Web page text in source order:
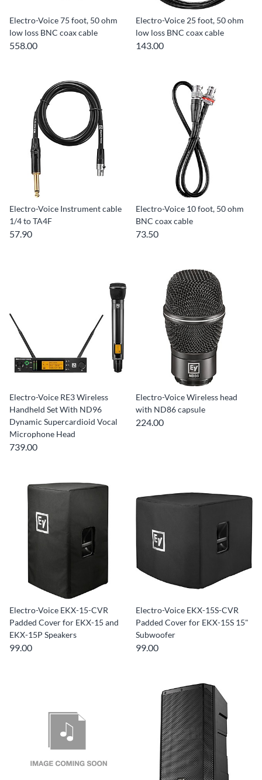
Electro-Voice 75 foot, 50 ohm
low loss BNC coax cable
558.00
Electro-Voice 25 foot, 50 ohm
low loss BNC coax cable
143.00
Electro-Voice Instrument cable
1/4 to TA4F
57.90
Electro-Voice 10 foot, 50 ohm
BNC coax cable
73.50
Electro-Voice RE3 Wireless
Handheld Set With ND96
Dynamic Supercardioid Vocal
Microphone Head
739.00
Electro-Voice Wireless head
with ND86 capsule
224.00
Electro-Voice EKX-15-CVR
Padded Cover for EKX-15 and
EKX-15P Speakers
99.00
Electro-Voice EKX-15S-CVR
Padded Cover for EKX-15S 15"
Subwoofer
99.00